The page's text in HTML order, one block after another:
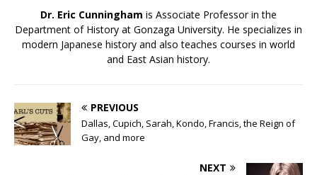
Dr. Eric Cunningham is Associate Professor in the
Department of History at Gonzaga University. He specializes in
modern Japanese history and also teaches courses in world
and East Asian history.
PREVIOUS
Dallas, Cupich, Sarah, Kondo, Francis, the Reign of
Gay, and more
NEXT